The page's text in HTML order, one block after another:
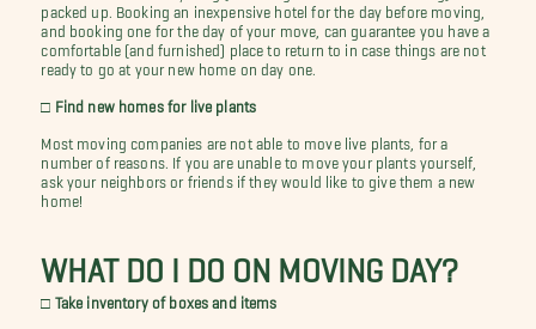
packed up. Booking an inexpensive hotel for the day before moving,
and booking one for the day of your move, can guarantee you have a
comfortable (and furnished) place to return to in case things are not
ready to go at your new home on day one.
□ Find new homes for live plants
Most moving companies are not able to move live plants, for a
number of reasons. If you are unable to move your plants yourself,
ask your neighbors or friends if they would like to give them a new
home!
WHAT DO I DO ON MOVING DAY?
□ Take inventory of boxes and items